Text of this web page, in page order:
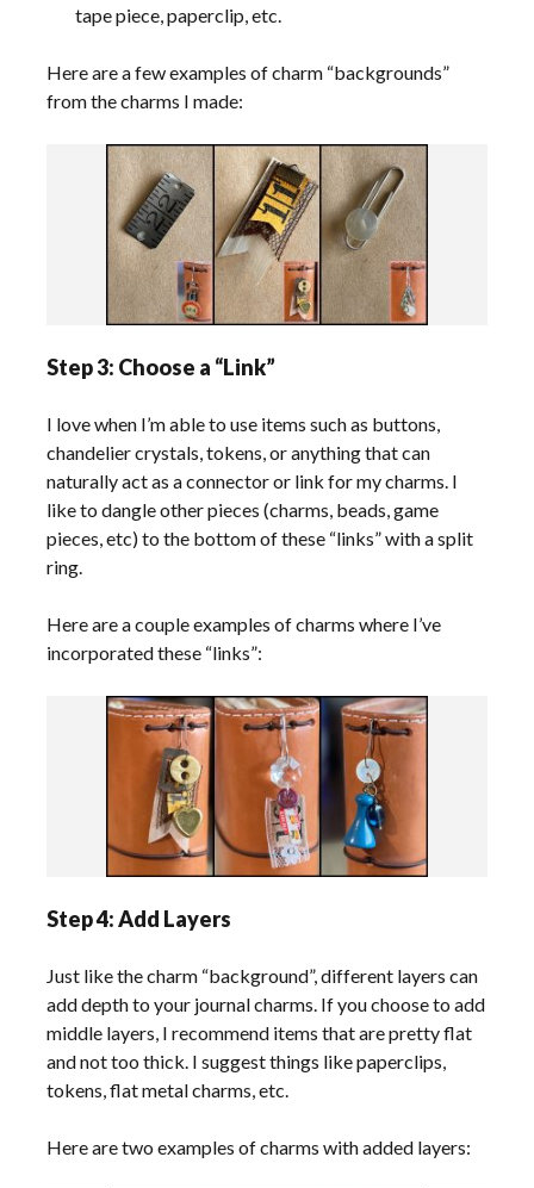
tape piece, paperclip, etc.
Here are a few examples of charm “backgrounds”
from the charms I made:
Step 3: Choose a “Link”
I love when I’m able to use items such as buttons,
chandelier crystals, tokens, or anything that can
naturally act as a connector or link for my charms. I
like to dangle other pieces (charms, beads, game
pieces, etc) to the bottom of these “links” with a split
ring.
Here are a couple examples of charms where I’ve
incorporated these “links”:
Step 4: Add Layers
Just like the charm “background”, different layers can
add depth to your journal charms. If you choose to add
middle layers, I recommend items that are pretty flat
and not too thick. I suggest things like paperclips,
tokens, flat metal charms, etc.
Here are two examples of charms with added layers: